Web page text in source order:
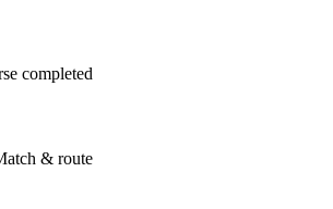
completed
& route